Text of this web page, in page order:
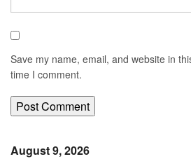
Save my name, email, and website in
time I comment.
August 9, 2026